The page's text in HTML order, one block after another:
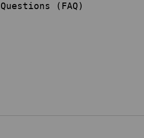
Questions (FAQ)